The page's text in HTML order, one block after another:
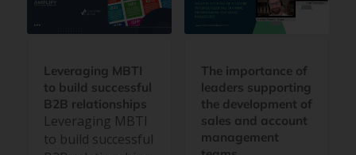
Leveraging MBTI
to build successful
B2B relationships
Leveraging MBTI
to build successful
The importance of
leaders supporting
the development of
sales and account
management